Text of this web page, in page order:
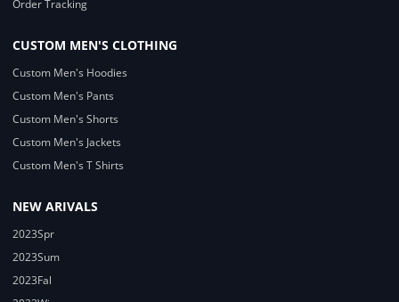
Order Tracking
CUSTOM MEN'S CLOTHING
Custom Men's Hoodies
Custom Men's Pants
Custom Men's Shorts
Custom Men's Jackets
Custom Men's T Shirts
NEW ARIVALS
2023Spr
2023Sum
2023Fal